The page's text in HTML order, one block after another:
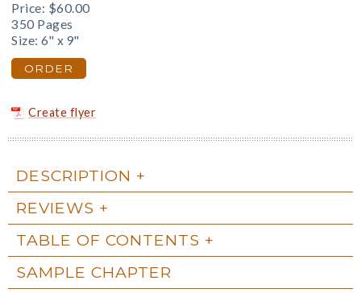
Price: $60.00
350 Pages
Size: 6" x 9"
ORDER
Create flyer
DESCRIPTION
REVIEWS
TABLE OF CONTENTS
SAMPLE CHAPTER